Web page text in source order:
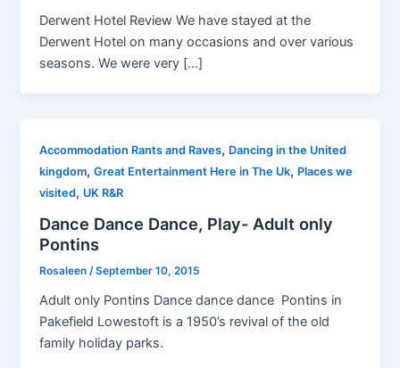
Derwent Hotel Review We have stayed at the
Derwent Hotel on many occasions and over various
seasons. We were very […]
Accommodation Rants and Raves, Dancing in the United
kingdom,Great Entertainment Here in The Uk, Places we
visited, UK R&R
Dance Dance Dance, Play- Adult only
Pontins
Rosaleen/September 10, 2015
Adult only Pontins Dance dance dance Pontins in
Pakefield Lowestoft is a 1950’s revival of the old
family holiday parks.